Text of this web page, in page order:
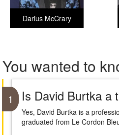
Darius McCrary
You wanted to
1 Is David Burtka a
Yes, David Burtka is a
graduated from Le Cordon